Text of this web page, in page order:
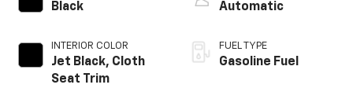
Black
INTERIOR COLOR
Jet Black, Cloth
Seat Trim
Automatic
FUEL TYPE
Gasoline Fuel